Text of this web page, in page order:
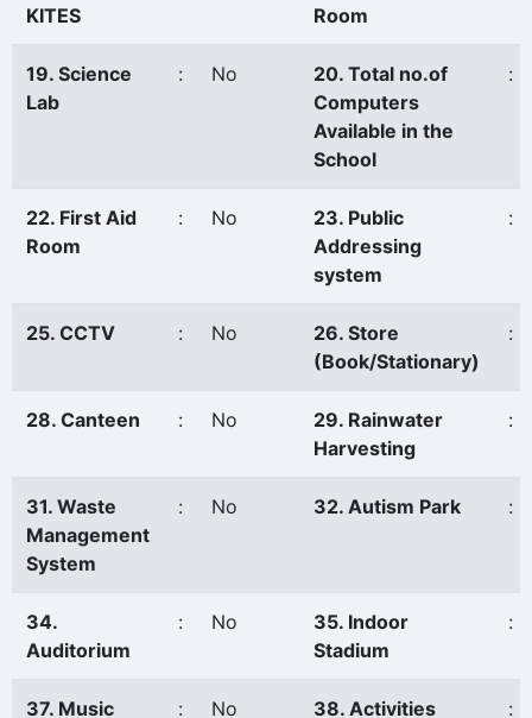
KITES
Room
19. Science
Lab
: No
20. Total no.of
Computers
Available in the
School
:
22. First Aid
Room
: No
23. Public
Addressing
system
:
25. CCTV : No
26. Store
(Book/Stationary)
:
28. Canteen : No
29. Rainwater
Harvesting
:
31. Waste
Management
System
: No 32. Autism Park :
34.
Auditorium
: No
35. Indoor
Stadium
:
37. Music
: No 38. Activities :